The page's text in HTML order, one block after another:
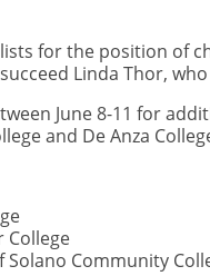
for the position of
Linda Thor,
June 8-11 for
and De Anza
College
Community